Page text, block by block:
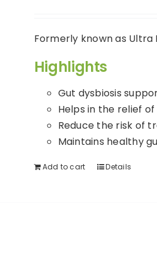
Formerly known as Ultra
Highlights
Gut dysbiosis
Helps in the relief
Reduce the risk of
Maintains healthy
Add to cart Details